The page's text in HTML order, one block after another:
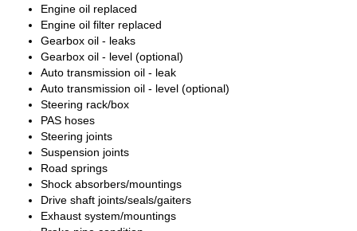
Engine oil replaced
Engine oil filter replaced
Gearbox oil - leaks
Gearbox oil - level (optional)
Auto transmission oil - leak
Auto transmission oil - level (optional)
Steering rack/box
PAS hoses
Steering joints
Suspension joints
Road springs
Shock absorbers/mountings
Drive shaft joints/seals/gaiters
Exhaust system/mountings